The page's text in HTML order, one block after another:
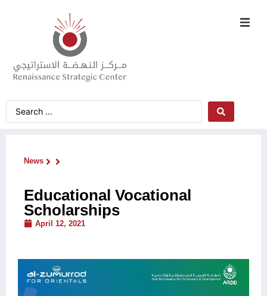
News
Educational Vocational
Scholarships
April 12, 2021